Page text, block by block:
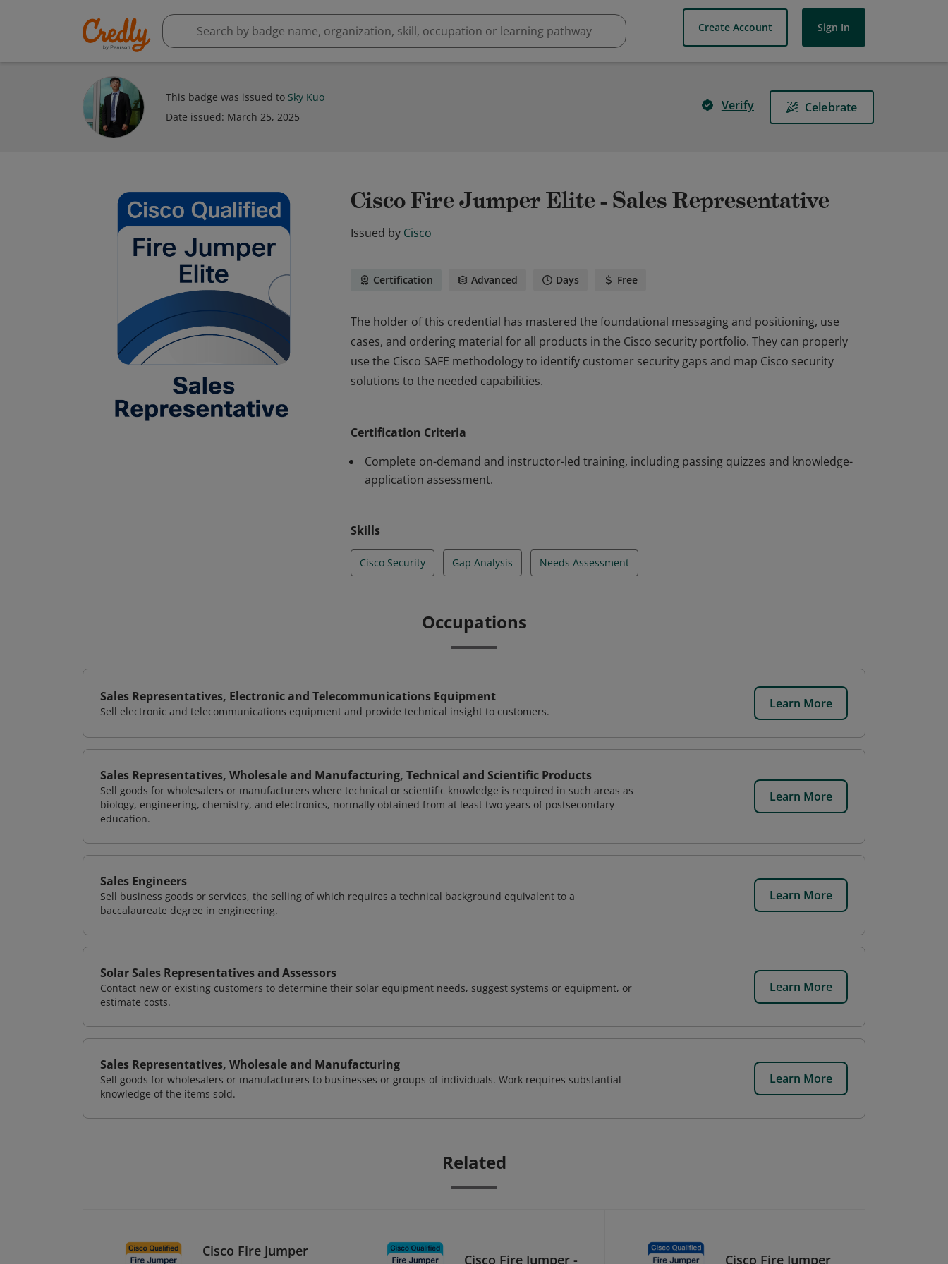
Create Account Sign In
This badge was issued to Sky Kuo
Date issued: March 25, 2025
Verify Celebrate
Cisco Fire Jumper Elite - Sales Representative
Issued by Cisco
Certification Advanced Days Free
The holder of this credential has mastered the foundational messaging and positioning, use
cases, and ordering material for all products in the Cisco security portfolio. They can properly
use the Cisco SAFE methodology to identify customer security gaps and map Cisco security
solutions to the needed capabilities.
use the Cisco SAFE methodology to identify customer security gaps and map Cisco security
solutions to the needed capabilities.
Certification Criteria
Complete on-demand and instructor-led training, including passing quizzes and knowledge-
application assessment.
Skills
Cisco Security Gap Analysis Needs Assessment
Occupations
Sales Representatives, Electronic and Telecommunications Equipment
Sell electronic and telecommunications equipment and provide technical insight to customers.
Learn More
Sales Representatives, Wholesale and Manufacturing, Technical and Scientific Products
Sell goods for wholesalers or manufacturers where technical or scientific knowledge is required in such areas as
biology, engineering, chemistry, and electronics, normally obtained from at least two years of postsecondary
education.
Learn More
Sales Engineers
Sell business goods or services, the selling of which requires a technical background equivalent to a
baccalaureate degree in engineering.
Learn More
Solar Sales Representatives and Assessors
Contact new or existing customers to determine their solar equipment needs, suggest systems or equipment, or
estimate costs.
Learn More
Sales Representatives, Wholesale and Manufacturing
Sell goods for wholesalers or manufacturers to businesses or groups of individuals. Work requires substantial
knowledge of the items sold.
Learn More
Related
Cisco Fire Jumper
Cisco Fire Jumper - Cisco Fire Jumper